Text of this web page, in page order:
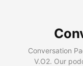
Conversation
V.O2. Our